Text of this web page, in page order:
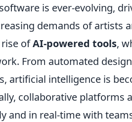
is ever-evolving,
demands of artists
ofAI-powered tools,
From automated
artificial intelligence is
collaborative platforms
and in real-time with